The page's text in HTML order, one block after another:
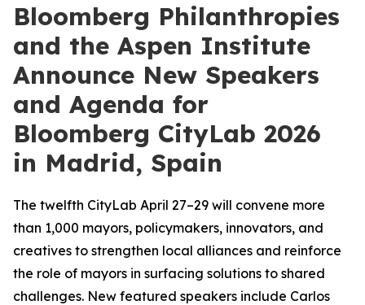
Bloomberg Philanthropies
and the Aspen Institute
Announce New Speakers
and Agenda for
Bloomberg CityLab 2026
in Madrid, Spain
The twelfth CityLab April 27–29 will convene more
than 1,000 mayors, policymakers, innovators, and
creatives to strengthen local alliances and reinforce
the role of mayors in surfacing solutions to shared
challenges. New featured speakers include Carlos